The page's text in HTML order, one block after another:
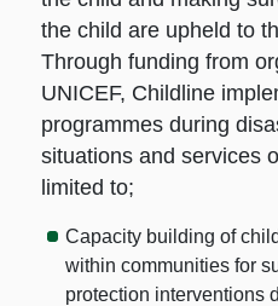
the child are upheld to
Through funding from
UNICEF, Childline
programmes during
situations and services
limited to;
Capacity building of
within communities for
protection interventions